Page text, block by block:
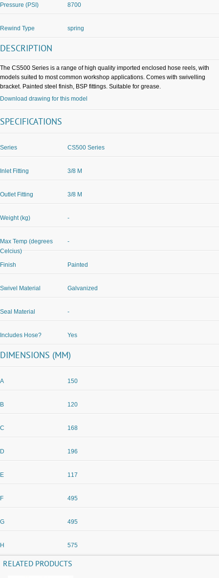
Pressure (PSI) 8700
Rewind Type spring
DESCRIPTION
The CS500 Series is a range of high quality imported enclosed hose reels, with
models suited to most common workshop applications. Comes with swivelling
bracket. Painted steel finish, BSP fittings. Suitable for grease.
Download drawing for this model
SPECIFICATIONS
Series CS500 Series
Inlet Fitting 3/8 M
Outlet Fitting 3/8 M
Weight (kg) -
Max Temp (degrees
Celcius)
-
Finish Painted
Swivel Material Galvanized
Seal Material -
Includes Hose? Yes
DIMENSIONS (MM)
A 150
B 120
C 168
D 196
E 117
F 495
G 495
H 575
RELATED PRODUCTS